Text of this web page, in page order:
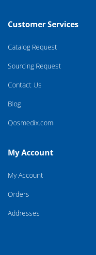
Customer Services
Catalog Request
Sourcing Request
Contact Us
Blog
Qosmedix.com
My Account
My Account
Orders
Addresses